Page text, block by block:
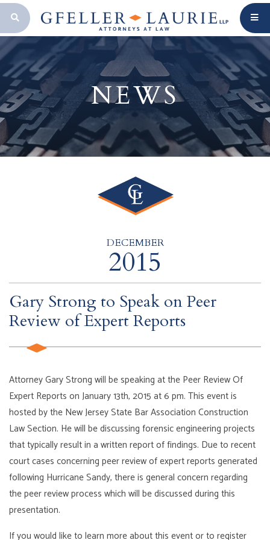
OPEN SEARCH BAR
NEWS
DECEMBER
2015
Gary Strong to Speak on Peer
Review of Expert Reports
Attorney Gary Strong will be speaking at the Peer Review Of
Expert Reports on January 13th, 2015 at 6 pm. This event is
hosted by the New Jersey State Bar Association Construction
Law Section. He will be discussing forensic engineering projects
that typically result in a written report of findings. Due to recent
court cases concerning peer review of expert reports generated
following Hurricane Sandy, there is general concern regarding
the peer review process which will be discussed during this
presentation.
If you would like to learn more about this event or to register